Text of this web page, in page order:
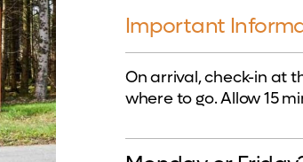
Important
On arrival, check-in at
where to go. Allow 15